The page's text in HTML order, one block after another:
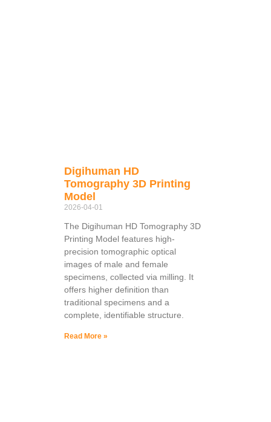
Digihuman HD
Tomography 3D Printing
Model
2026-04-01
The Digihuman HD Tomography 3D
Printing Model features high-
precision tomographic optical
images of male and female
specimens, collected via milling. It
offers higher definition than
traditional specimens and a
complete, identifiable structure.
Read More »